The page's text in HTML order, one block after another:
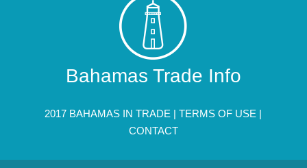
Bahamas Trade Info
2017 BAHAMAS IN TRADE |TERMS OF USE |
CONTACT